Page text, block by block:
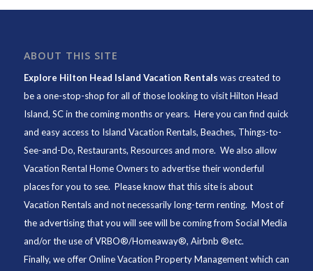
ABOUT THIS SITE
Explore Hilton Head Island Vacation Rentals was created to
be a one-stop-shop for all of those looking to visit Hilton Head
Island, SC in the coming months or years. Here you can find quick
and easy access to Island Vacation Rentals, Beaches, Things-to-
See-and-Do, Restaurants, Resources and more. We also allow
Vacation Rental Home Owners to advertise their wonderful
places for you to see. Please know that this site is about
Vacation Rentals and not necessarily long-term renting. Most of
the advertising that you will see will be coming from Social Media
and/or the use of VRBO®/Homeaway®, Airbnb ®etc.
Finally, we offerOnline Vacation Property Managementwhich can